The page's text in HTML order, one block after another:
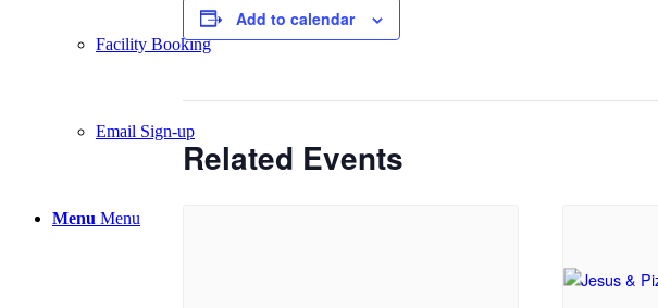
Facility Booking
Email Sign-up
Menu Menu
Add to calendar
Related Events